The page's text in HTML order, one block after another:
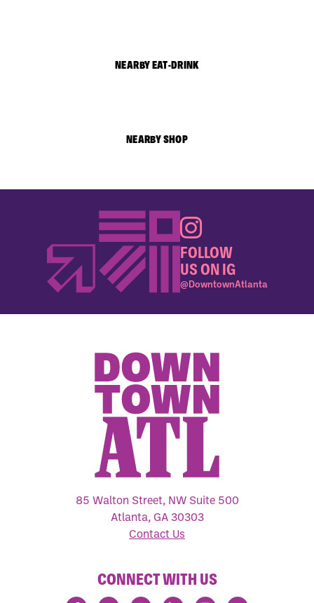
NEARBY EAT-DRINK
NEARBY SHOP
FOLLOW
US ON IG
@DowntownAtlanta
85 Walton Street, NW Suite 500
Atlanta, GA 30303
Contact Us
CONNECT WITH US